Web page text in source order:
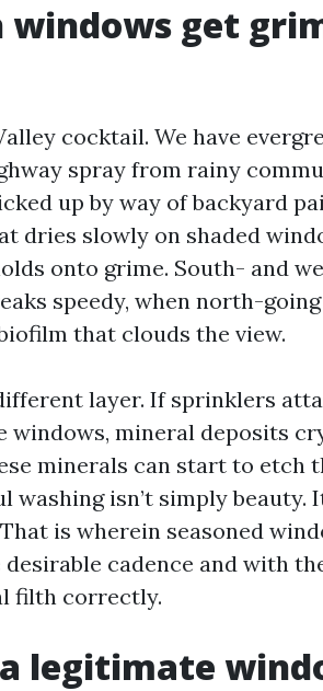
windows get
cocktail. We have
spray from rainy
up by way of backyard
dries slowly on shaded
onto grime. South- and
speedy, when north-
that clouds the view.
layer. If sprinklers
windows, mineral deposits
minerals can start to etch
washing isn’t simply beauty.
is wherein seasoned
desirable cadence and with
filth correctly.
legitimate